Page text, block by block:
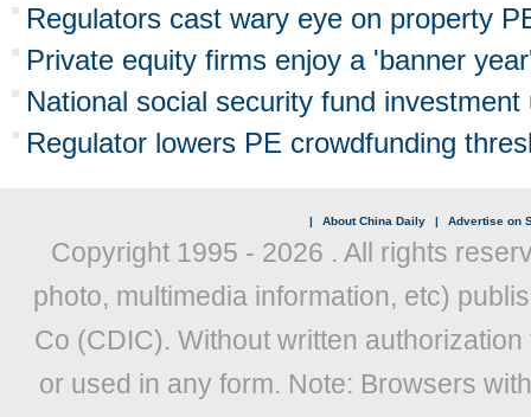
Regulators cast wary eye on property
Private equity firms enjoy a 'banner
National social security fund investment
Regulator lowers PE crowdfunding
| About China Daily | Advertise on
Copyright 1995 - 2026 . All rights
photo, multimedia information, etc)
Co (CDIC). Without written
or used in any form. Note: Browsers